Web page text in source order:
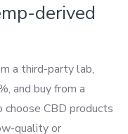
derived
a third-party lab,
and buy from a
CBD products
quality or